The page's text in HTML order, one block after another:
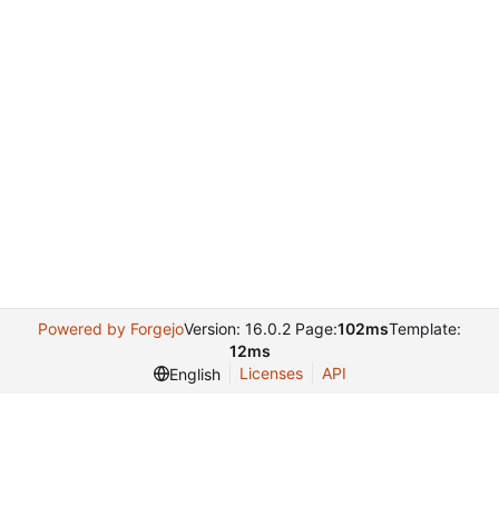
Powered by ForgejoVersion: 16.0.2 Page:102msTemplate:
12ms
English
Licenses API